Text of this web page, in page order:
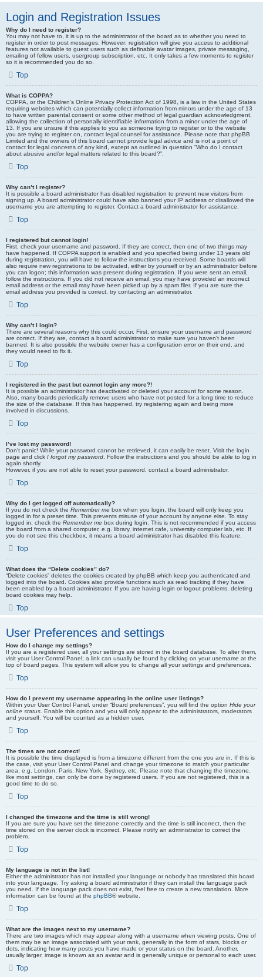
Login and Registration Issues
Why do I need to register?
You may not have to, it is up to the administrator of the board as to whether you need to
register in order to post messages. However; registration will give you access to additional
features not available to guest users such as definable avatar images, private messaging,
emailing of fellow users, usergroup subscription, etc. It only takes a few moments to register
so it is recommended you do so.
Top
What is COPPA?
COPPA, or the Children’s Online Privacy Protection Act of 1998, is a law in the United States
requiring websites which can potentially collect information from minors under the age of 13
to have written parental consent or some other method of legal guardian acknowledgment,
allowing the collection of personally identifiable information from a minor under the age of
13. If you are unsure if this applies to you as someone trying to register or to the website
you are trying to register on, contact legal counsel for assistance. Please note that phpBB
Limited and the owners of this board cannot provide legal advice and is not a point of
contact for legal concerns of any kind, except as outlined in question “Who do I contact
about abusive and/or legal matters related to this board?”.
Top
Why can’t I register?
It is possible a board administrator has disabled registration to prevent new visitors from
signing up. A board administrator could have also banned your IP address or disallowed the
username you are attempting to register. Contact a board administrator for assistance.
Top
I registered but cannot login!
First, check your username and password. If they are correct, then one of two things may
have happened. If COPPA support is enabled and you specified being under 13 years old
during registration, you will have to follow the instructions you received. Some boards will
also require new registrations to be activated, either by yourself or by an administrator before
you can logon; this information was present during registration. If you were sent an email,
follow the instructions. If you did not receive an email, you may have provided an incorrect
email address or the email may have been picked up by a spam filer. If you are sure the
email address you provided is correct, try contacting an administrator.
Top
Why can’t I login?
There are several reasons why this could occur. First, ensure your username and password
are correct. If they are, contact a board administrator to make sure you haven’t been
banned. It is also possible the website owner has a configuration error on their end, and
they would need to fix it.
Top
I registered in the past but cannot login any more?!
It is possible an administrator has deactivated or deleted your account for some reason.
Also, many boards periodically remove users who have not posted for a long time to reduce
the size of the database. If this has happened, try registering again and being more
involved in discussions.
Top
I’ve lost my password!
Don’t panic! While your password cannot be retrieved, it can easily be reset. Visit the login
page and click I forgot my password . Follow the instructions and you should be able to log in
again shortly.
However, if you are not able to reset your password, contact a board administrator.
Top
Why do I get logged off automatically?
If you do not check the Remember me box when you login, the board will only keep you
logged in for a preset time. This prevents misuse of your account by anyone else. To stay
logged in, check the Remember me box during login. This is not recommended if you access
the board from a shared computer, e.g. library, internet cafe, university computer lab, etc. If
you do not see this checkbox, it means a board administrator has disabled this feature.
Top
What does the “Delete cookies” do?
“Delete cookies” deletes the cookies created by phpBB which keep you authenticated and
logged into the board. Cookies also provide functions such as read tracking if they have
been enabled by a board administrator. If you are having login or logout problems, deleting
board cookies may help.
Top
User Preferences and settings
How do I change my settings?
If you are a registered user, all your settings are stored in the board database. To alter them,
visit your User Control Panel; a link can usually be found by clicking on your username at the
top of board pages. This system will allow you to change all your settings and preferences.
Top
How do I prevent my username appearing in the online user listings?
Within your User Control Panel, under “Board preferences”, you will find the option Hide your
online status . Enable this option and you will only appear to the administrators, moderators
and yourself. You will be counted as a hidden user.
Top
The times are not correct!
It is possible the time displayed is from a timezone different from the one you are in. If this is
the case, visit your User Control Panel and change your timezone to match your particular
area, e.g. London, Paris, New York, Sydney, etc. Please note that changing the timezone,
like most settings, can only be done by registered users. If you are not registered, this is a
good time to do so.
Top
I changed the timezone and the time is still wrong!
If you are sure you have set the timezone correctly and the time is still incorrect, then the
time stored on the server clock is incorrect. Please notify an administrator to correct the
problem.
Top
My language is not in the list!
Either the administrator has not installed your language or nobody has translated this board
into your language. Try asking a board administrator if they can install the language pack
you need. If the language pack does not exist, feel free to create a new translation. More
information can be found at the phpBB® website.
Top
What are the images next to my username?
There are two images which may appear along with a username when viewing posts. One of
them may be an image associated with your rank, generally in the form of stars, blocks or
dots, indicating how many posts you have made or your status on the board. Another,
usually larger, image is known as an avatar and is generally unique or personal to each user.
Top